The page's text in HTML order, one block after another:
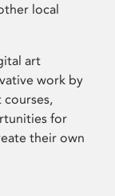
local
art
work by
courses,
for
their own